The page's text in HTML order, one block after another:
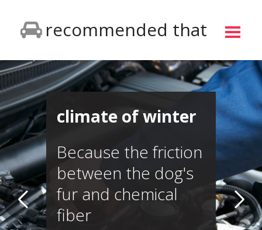
recommended that
climate of winter
Because the friction
between the dog's
fur and chemical
fiber